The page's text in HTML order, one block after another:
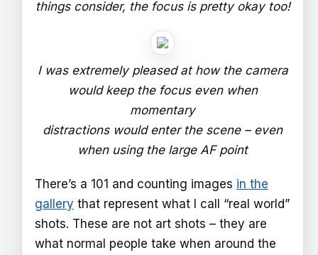
things consider, the focus is pretty okay too!
I was extremely pleased at how the camera
would keep the focus even when
momentary
distractions would enter the scene – even
when using the large AF point
There’s a 101 and counting images in the
gallery that represent what I call “real world”
shots. These are not art shots – they are
what normal people take when around the